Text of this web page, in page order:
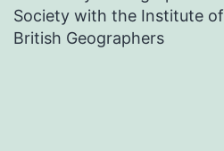
Society with the Institute of
British Geographers